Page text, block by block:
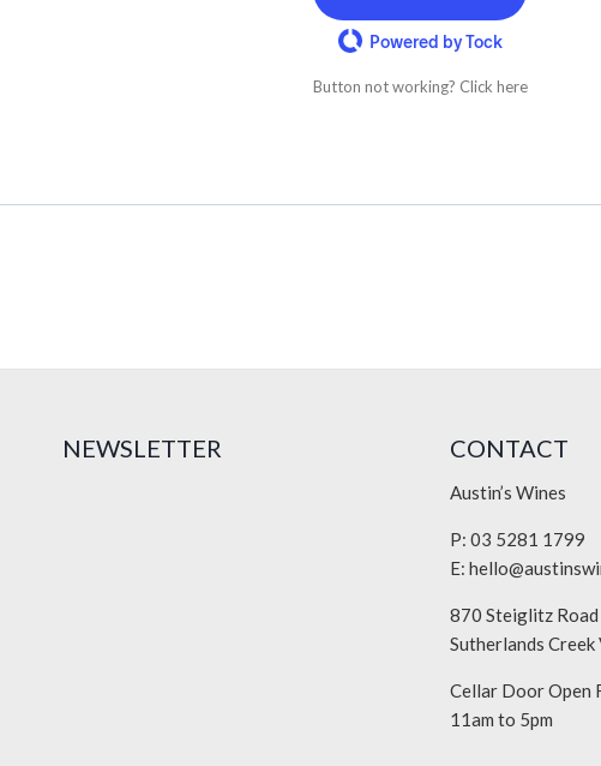
Powered by Tock
Button not working? Click here
NEWSLETTER CONTACT
Austin’s Wines
P: 03 5281 1799
E:
870 Steiglitz Road
Sutherlands
Cellar Door Open
11am to 5pm